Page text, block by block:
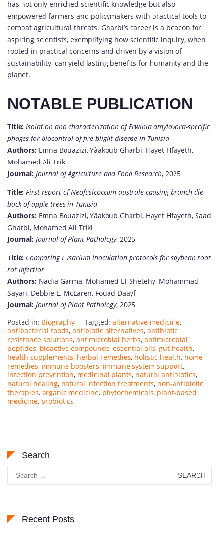
has not only enriched scientific knowledge but also
empowered farmers and policymakers with practical tools to
combat agricultural threats. Gharbi’s career is a beacon for
aspiring scientists, exemplifying how scientific inquiry, when
rooted in practical concerns and driven by a vision of
sustainability, can yield lasting benefits for humanity and the
planet.
NOTABLE PUBLICATION
Title: Isolation and characterization of Erwinia amylovora-specific
phages for biocontrol of fire blight disease in Tunisia
Authors: Emna Bouazizi, Yâakoub Gharbi, Hayet Hfayeth,
Mohamed Ali Triki
Journal: Journal of Agriculture and Food Research, 2025
Title: First report of Neofusicoccum australe causing branch die-
back of apple trees in Tunisia
Authors: Emna Bouazizi, Yâakoub Gharbi, Hayet Hfayeth, Saad
Gharbi, Mohamed Ali Triki
Journal: Journal of Plant Pathology, 2025
Title: Comparing Fusarium inoculation protocols for soybean root
rot infection
Authors: Nadia Garma, Mohamed El-Shetehy, Mohammad
Sayari, Debbie L. McLaren, Fouad Daayf
Journal: Journal of Plant Pathology, 2025
Posted in: Biography Tagged: alternative medicine,
antibacterial foods, antibiotic alternatives, antibiotic
resistance solutions, antimicrobial herbs, antimicrobial
peptides, bioactive compounds, essential oils, gut health,
health supplements, herbal remedies, holistic health, home
remedies, immune boosters, immune system support,
infection prevention, medicinal plants, natural antibiotics,
natural healing, natural infection treatments, non-antibiotic
therapies, organic medicine, phytochemicals, plant-based
medicine, probiotics
Search
Search
for:
Recent Posts